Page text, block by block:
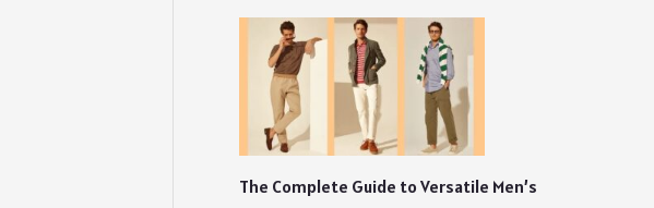
The Complete Guide to Versatile Men’s